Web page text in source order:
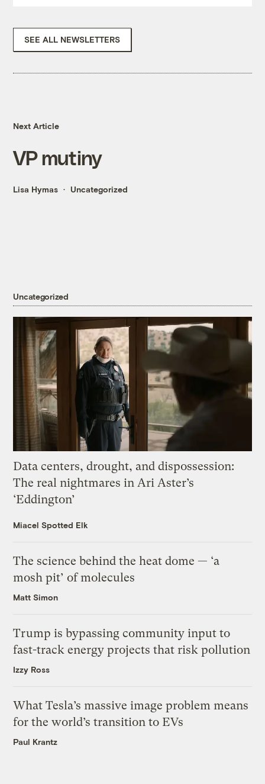
SEE ALL NEWSLETTERS
Next Article
VP mutiny
Lisa Hymas Uncategorized
Uncategorized
Data centers, drought, and dispossession:
The real nightmares in Ari Aster’s
‘Eddington’
Miacel Spotted Elk
The science behind the heat dome — ‘a
mosh pit’ of molecules
Matt Simon
Trump is bypassing community input to
fast-track energy projects that risk pollution
Izzy Ross
What Tesla’s massive image problem means
for the world’s transition to EVs
Paul Krantz